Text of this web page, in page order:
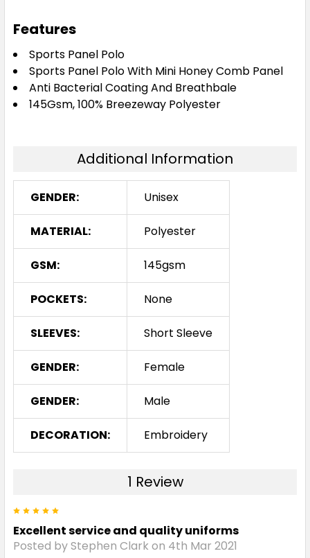
S M
3XL 5XL
S M
Red / Black / White
3XL 5XL
Royal / White
S
Features
Sports Panel Polo
Sports Panel Polo With Mini Honey Comb Panel
Anti Bacterial Coating And Breathbale
145Gsm, 100% Breezeway Polyester
Additional Information
GENDER: Unisex
MATERIAL: Polyester
GSM: 145gsm
POCKETS: None
SLEEVES: Short Sleeve
GENDER: Female
GENDER: Male
DECORATION: Embroidery
1 Review
Excellent service and quality uniforms
Posted by Stephen Clark on 4th Mar 2021